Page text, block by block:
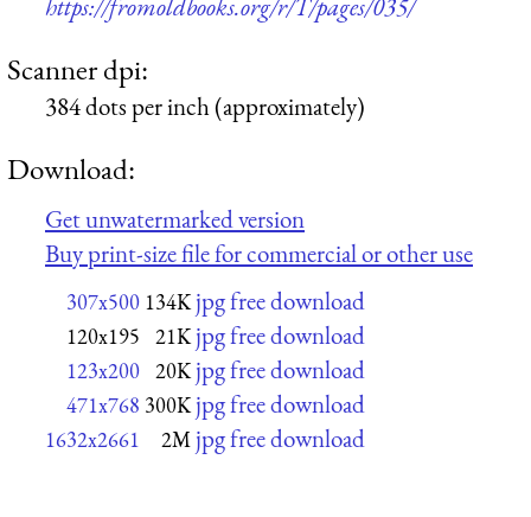
Scanner dpi:
384 dots per inch (approximately)
Download:
Get unwatermarked version
Buy print-size file for commercial or other use
307x500 134K jpg free download
120x195 21K jpg free download
123x200 20K jpg free download
471x768 300K jpg free download
1632x2661 2M jpg free download